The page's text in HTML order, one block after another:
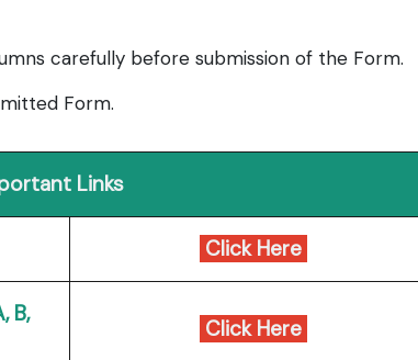
carefully before submission of the Form.
Form.
Links
Click Here
B,
Click Here